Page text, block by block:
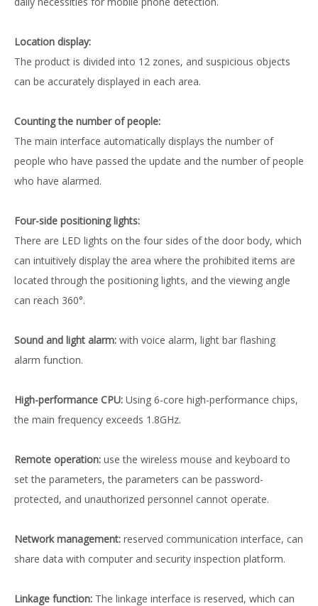
Location display:
The product is divided into 12 zones, and suspicious objects
can be accurately displayed in each area.
Counting the number of people:
The main interface automatically displays the number of
people who have passed the update and the number of people
who have alarmed.
Four-side positioning lights:
There are LED lights on the four sides of the door body, which
can intuitively display the area where the prohibited items are
located through the positioning lights, and the viewing angle
can reach 360°.
Sound and light alarm: with voice alarm, light bar flashing
alarm function.
High-performance CPU: Using 6-core high-performance chips,
the main frequency exceeds 1.8GHz.
Remote operation: use the wireless mouse and keyboard to
set the parameters, the parameters can be password-
protected, and unauthorized personnel cannot operate.
Network management: reserved communication interface, can
share data with computer and security inspection platform.
Linkage function: The linkage interface is reserved, which can